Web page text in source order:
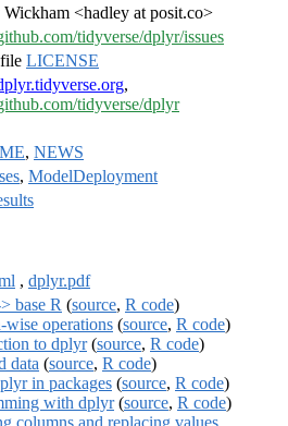
<hadley at posit.co>
tidyverse/dplyr/issues
LICENSE
,
tidyverse/dplyr
, NEWS
, ModelDeployment
, dplyr.pdf
base R (source, R code)
wise operations (source, R code)
to dplyr(source, R code)
data (source, R code)
in packages (source, R code)
with dplyr(source, R code)
columns and replacing values